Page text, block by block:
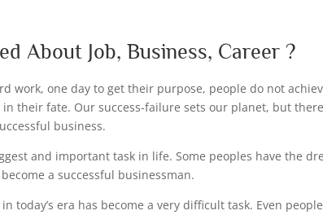
About Job, Business, Career ?
work, one day to get their purpose, people do not
their fate. Our success-failure sets our planet, but
business.
and important task in life. Some peoples have the
a successful businessman.
today’s era has become a very difficult task. Even